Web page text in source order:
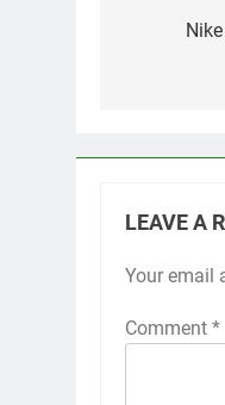
LEAVE A
Your email
Comment *